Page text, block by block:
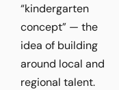
“kindergarten
concept” — the
idea of building
around local and
regional talent.